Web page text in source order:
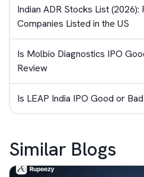
Indian ADR Stocks List (2026):
Companies Listed in the US
Is Molbio Diagnostics IPO
Review
Is LEAP India IPO Good or
Similar Blogs